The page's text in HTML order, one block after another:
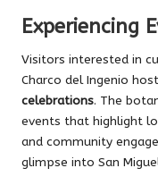
Experiencing
Visitors interested in
Charco del Ingenio
celebrations. The
events that highlight
and community
glimpse into San